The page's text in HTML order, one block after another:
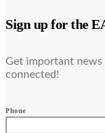
Sign up for the
Get important
connected!
Phone